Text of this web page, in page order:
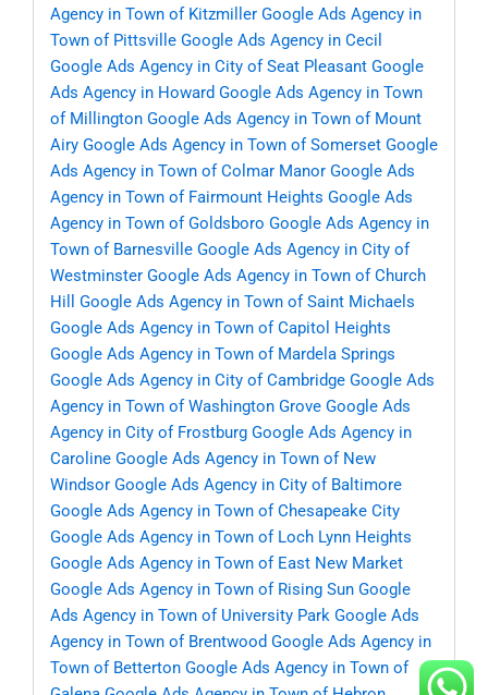
Agency in Town of Kitzmiller Google Ads Agency in
Town of Pittsville Google Ads Agency in Cecil
Google Ads Agency in City of Seat Pleasant Google
Ads Agency in Howard Google Ads Agency in Town
of Millington Google Ads Agency in Town of Mount
Airy Google Ads Agency in Town of Somerset Google
Ads Agency in Town of Colmar Manor Google Ads
Agency in Town of Fairmount Heights Google Ads
Agency in Town of Goldsboro Google Ads Agency in
Town of Barnesville Google Ads Agency in City of
Westminster Google Ads Agency in Town of Church
Hill
Google Ads Agency in Town of Saint Michaels
Google Ads Agency in Town of Capitol Heights
Google Ads Agency in Town of Mardela Springs
Google Ads Agency in City of Cambridge Google Ads
Agency in Town of Washington Grove Google Ads
Agency in City of Frostburg Google Ads Agency in
Caroline Google Ads Agency in Town of New
Windsor Google Ads Agency in City of Baltimore
Google Ads Agency in Town of Chesapeake City
Google Ads Agency in Town of Loch Lynn Heights
Google Ads Agency in Town of East New Market
Google Ads Agency in Town of Rising Sun Google
Ads Agency in Town of University Park Google Ads
Agency in Town of Brentwood Google Ads Agency in
Town of Betterton Google Ads Agency in Town of